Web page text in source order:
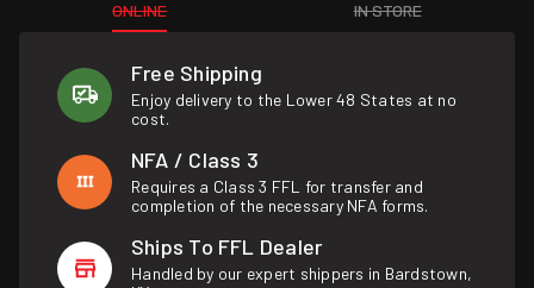
ONLINE IN STORE
Free Shipping
Enjoy delivery to the Lower 48 States at no
cost.
NFA / Class 3
Requires a Class 3 FFL for transfer and
completion of the necessary NFA forms.
Ships To FFL Dealer
Handled by our expert shippers in Bardstown,